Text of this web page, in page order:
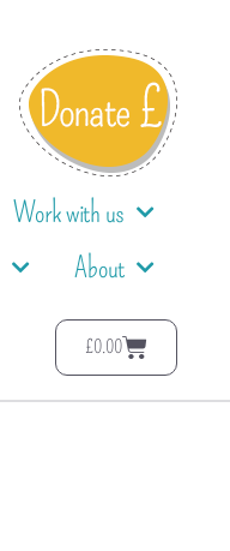
Work with us
About
£0.00